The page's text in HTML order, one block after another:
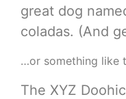
great dog
coladas. (And
…or something like
The XYZ